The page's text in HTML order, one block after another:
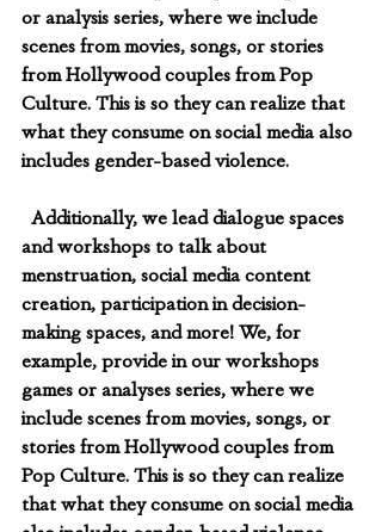
or analysis series, where we include
scenes from movies, songs, or stories
from Hollywood couples from Pop
Culture. This is so they can realize that
what they consume on social media also
includes gender-based violence.
Additionally, we lead dialogue spaces
and workshops to talk about
menstruation, social media content
creation, participation in decision-
making spaces, and more! We, for
example, provide in our workshops
games or analyses series, where we
include scenes from movies, songs, or
stories from Hollywood couples from
Pop Culture. This is so they can realize
that what they consume on social media